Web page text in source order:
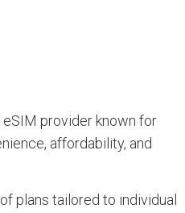
eSIM provider known for
affordability, and
plans tailored to individual